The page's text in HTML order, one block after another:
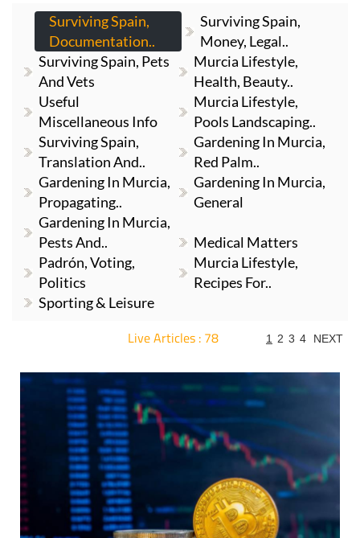
Surviving Spain,
Documentation..
Surviving Spain,
Money, Legal..
Surviving Spain, Pets
And Vets
Murcia Lifestyle,
Health, Beauty..
Useful
Miscellaneous Info
Murcia Lifestyle,
Pools Landscaping..
Surviving Spain,
Translation And..
Gardening In Murcia,
Red Palm..
Gardening In Murcia,
Propagating..
Gardening In Murcia,
General
Gardening In Murcia,
Pests And..
Medical Matters
Padrón, Voting,
Politics
Murcia Lifestyle,
Recipes For..
Sporting & Leisure
Live Articles : 78 1 2 3 4 NEXT